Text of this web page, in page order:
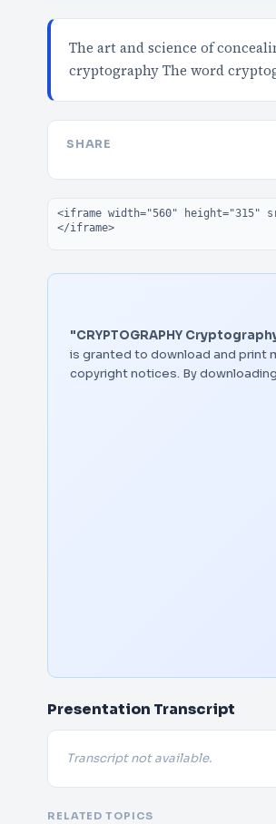
The art and science of
cryptography The word
SHARE
Embed code
"CRYPTOGRAPHY
is granted to download and print
copyright notices. By
Presentation Transcript
Transcript not available.
RELATED TOPICS